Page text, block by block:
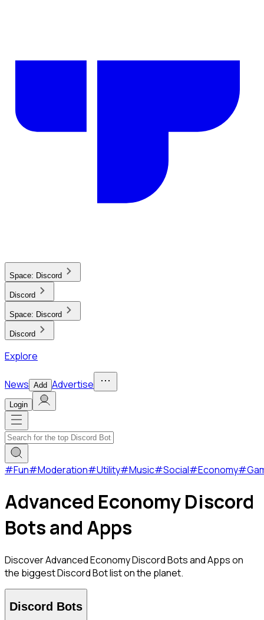
Space: Discord
Discord
Space: Discord
Discord
Explore
News Add Advertise
Login
#Fun#Moderation#Utility#Music#Social#Economy#
Advanced Economy Discord
Bots and Apps
Discover Advanced Economy Discord Bots and Apps on
the biggest Discord Bot list on the planet.
Discord Bots